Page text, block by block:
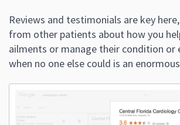
Reviews and testimonials are key
from other patients about how you
ailments or manage their condition or
when no one else could is an